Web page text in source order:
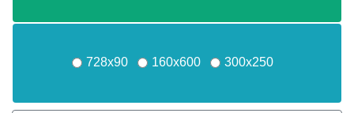
728x90 160x600 300x250